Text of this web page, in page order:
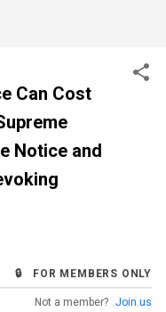
Can Cost
Notice and
🔒 FOR MEMBERS ONLY
Not a member? Join us